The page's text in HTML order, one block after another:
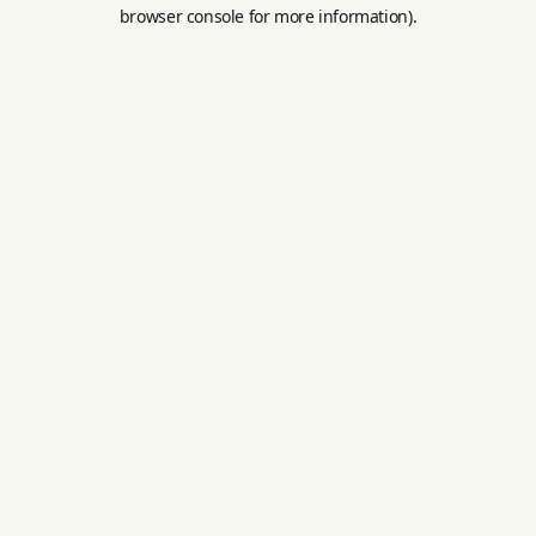
browser console for more information).